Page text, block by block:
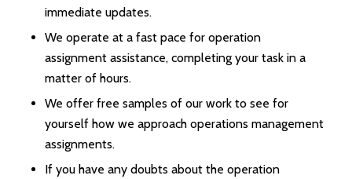
immediate updates.
We operate at a fast pace for operation
assignment assistance, completing your task in a
matter of hours.
We offer free samples of our work to see for
yourself how we approach operations management
assignments.
If you have any doubts about the operation